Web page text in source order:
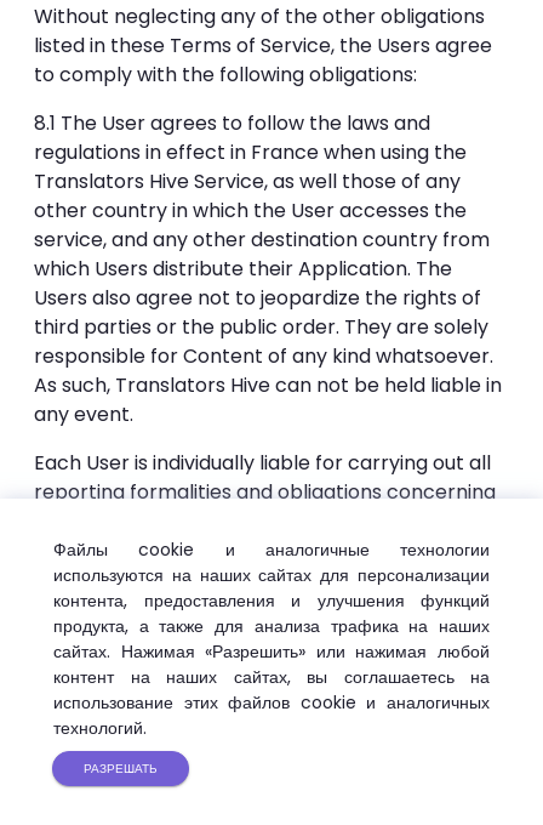
Without neglecting any of the other obligations
listed in these Terms of Service, the Users agree
to comply with the following obligations:
8.1 The User agrees to follow the laws and
regulations in effect in France when using the
Translators Hive Service, as well those of any
other country in which the User accesses the
service, and any other destination country from
which Users distribute their Application. The
Users also agree not to jeopardize the rights of
third parties or the public order. They are solely
responsible for Content of any kind whatsoever.
As such, Translators Hive can not be held liable in
any event.
Each User is individually liable for carrying out all
reporting formalities and obligations concerning
Services. Translators Hive can not be held liable in
any way.
To this end, the User agrees:
not to translate any content, message, or
information that is crude, harmful or encourages
any activity punished by laws or regulations in
effect;
• not to translate any content that violates the
Файлы cookie и аналогичные технологии
используются на наших сайтах для персонализации
контента, предоставления и улучшения функций
продукта, а также для анализа трафика на наших
сайтах. Нажимая «Разрешить» или нажимая любой
контент на наших сайтах, вы соглашаетесь на
использование этих файлов cookie и аналогичных
технологий.
РАЗРЕШАТЬ